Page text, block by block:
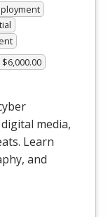
media,
Learn
and